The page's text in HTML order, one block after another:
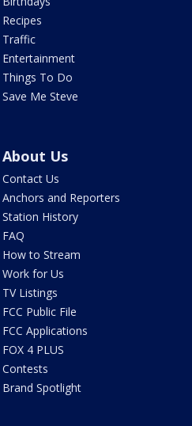
Recipes
Traffic
Entertainment
Things To Do
Save Me Steve
About Us
Contact Us
Anchors and Reporters
Station History
FAQ
How to Stream
Work for Us
TV Listings
FCC Public File
FCC Applications
FOX 4 PLUS
Contests
Brand Spotlight